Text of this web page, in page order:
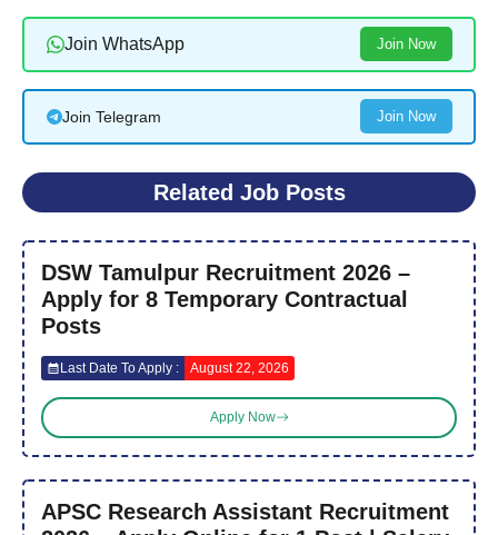
Join WhatsApp Join Now
Join Telegram Join Now
Related Job Posts
DSW Tamulpur Recruitment 2026 –
Apply for 8 Temporary Contractual
Posts
Last Date To Apply : August 22, 2026
Apply Now
APSC Research Assistant Recruitment